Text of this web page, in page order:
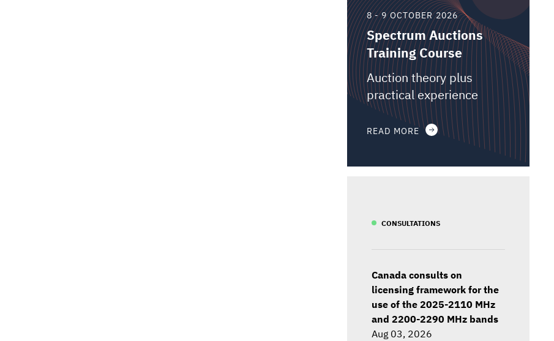
8 - 9 OCTOBER 2026
Spectrum Auctions
Training Course
Auction theory plus
practical experience
READ MORE
CONSULTATIONS
Canada consults on
licensing framework for the
use of the 2025-2110 MHz
and 2200-2290 MHz bands
Aug 03, 2026